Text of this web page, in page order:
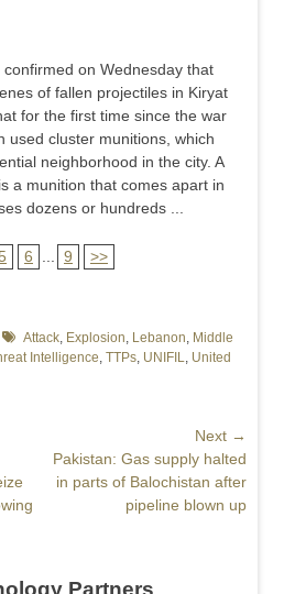
on Wednesday that
of fallen projectiles in Kiryat
for the first time since the war
used cluster munitions, which
neighborhood in the city. A
a munition that comes apart in
dozens or hundreds ...
6 9 >>
TagsAttack, Explosion, Lebanon, Middle
Intelligence, TTPs, UNIFIL, United
Next →
Next
post:
Pakistan: Gas supply halted
in parts of Balochistan after
pipeline blown up
Partners